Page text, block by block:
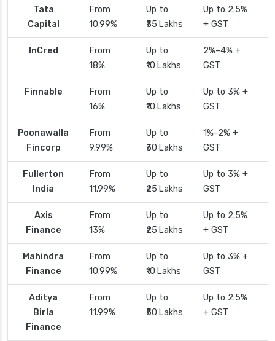
Tata
Capital
From
10.99%
Up to
₹35 Lakhs
Up to 2.5%
+ GST
InCred
From
18%
Up to
₹10 Lakhs
2%–4% +
GST
Finnable
From
16%
Up to
₹10 Lakhs
Up to 3% +
GST
Poonawalla
Fincorp
From
9.99%
Up to
₹30 Lakhs
1%–2% +
GST
Fullerton
India
From
11.99%
Up to
₹25 Lakhs
Up to 3% +
GST
Axis
Finance
From
13%
Up to
₹25 Lakhs
Up to 2.5%
+ GST
Mahindra
Finance
From
10.99%
Up to
₹10 Lakhs
Up to 3% +
GST
Aditya
Birla
Finance
From
11.99%
Up to
₹50 Lakhs
Up to 2.5%
+ GST